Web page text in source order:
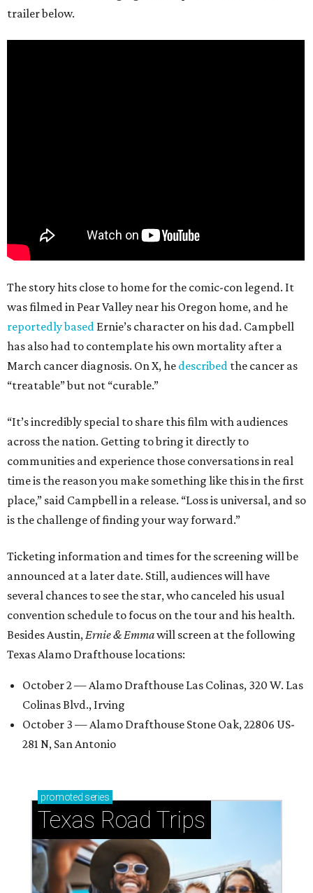
trailer below.
The story hits close to home for the comic-con legend. It
was filmed in Pear Valley near his Oregon home, and he
reportedly based Ernie’s character on his dad. Campbell
has also had to contemplate his own mortality after a
March cancer diagnosis. On X, he described the cancer as
“treatable” but not “curable.”
“It’s incredibly special to share this film with audiences
across the nation. Getting to bring it directly to
communities and experience those conversations in real
time is the reason you make something like this in the first
place,” said Campbell in a release. “Loss is universal, and so
is the challenge of finding your way forward.”
Ticketing information and times for the screening will be
announced at a later date. Still, audiences will have
several chances to see the star, who canceled his usual
convention schedule to focus on the tour and his health.
Besides Austin,Ernie & Emmawill screen at the following
Texas Alamo Drafthouse locations:
October 2 — Alamo Drafthouse Las Colinas, 320 W. Las
Colinas Blvd., Irving
October 3 — Alamo Drafthouse Stone Oak, 22806 US-
281 N, San Antonio
promoted series
Texas Road Trips